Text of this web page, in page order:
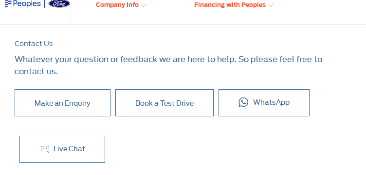
Company Info Financing with Peoples
Contact Us
Whatever your question or feedback we are here to help. So please feel free to
contact us.
Make an Enquiry Book a Test Drive WhatsApp
Live Chat